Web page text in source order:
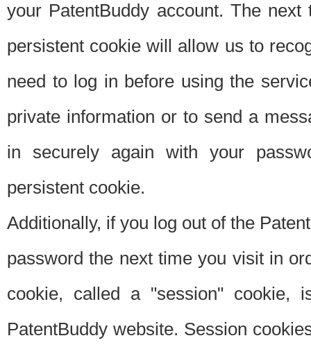
your PatentBuddy account. The
persistent cookie will allow us to
need to log in before using the
private information or to send a
in securely again with your
persistent cookie.
Additionally, if you log out of the
password the next time you visit in
cookie, called a "session"
PatentBuddy website. Session